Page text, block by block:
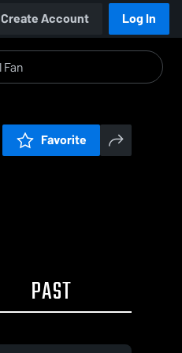
Create Account Log In
Favorite
PAST